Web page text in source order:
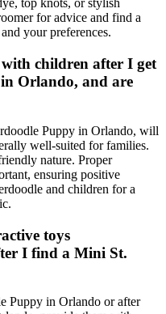
top knots, or stylish
for advice and find a
your preferences.
children after I get
Orlando, and are
Puppy in Orlando, will
well-suited for families.
nature. Proper
ensuring positive
and children for a
toys
I find a Mini St.
Puppy in Orlando or after